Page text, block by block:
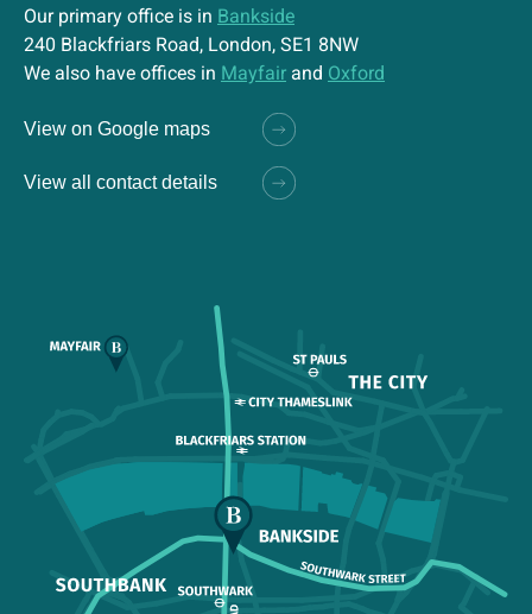
Our primary office is in Bankside
240 Blackfriars Road, London, SE1 8NW
We also have offices in Mayfair and Oxford
View on Google maps
View all contact details